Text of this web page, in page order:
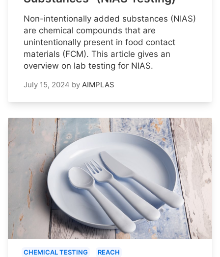
Non-intentionally added substances (NIAS)
are chemical compounds that are
unintentionally present in food contact
materials (FCM). This article gives an
overview on lab testing for NIAS.
July 15, 2024 by AIMPLAS
CHEMICAL TESTING
REACH